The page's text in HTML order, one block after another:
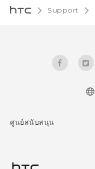
Support
ศูนย์สนับสนุน